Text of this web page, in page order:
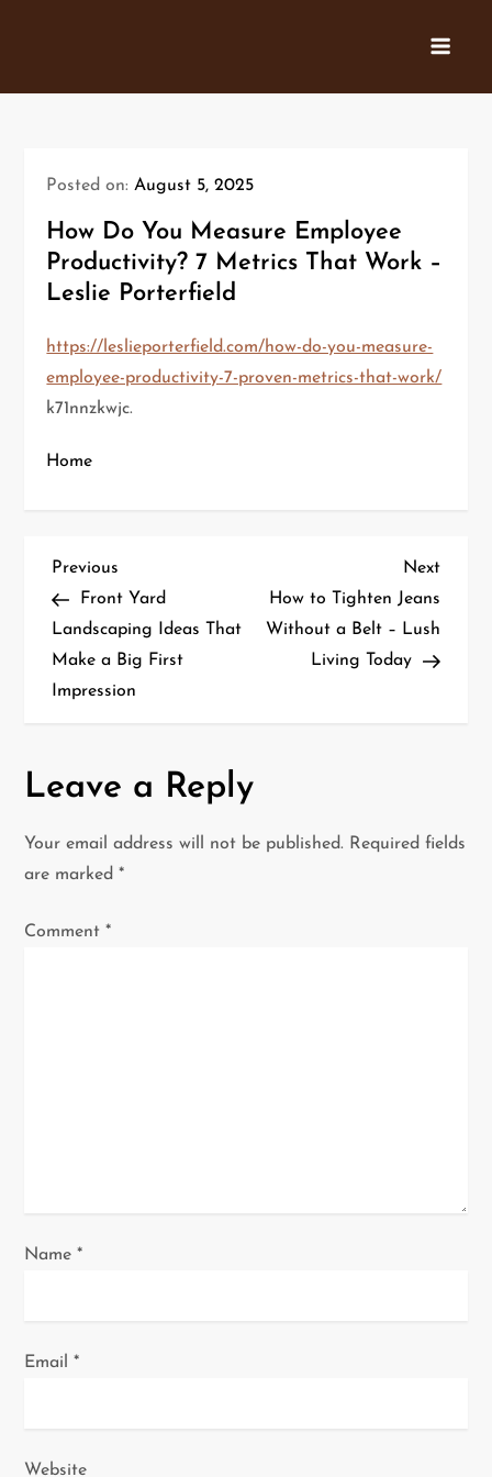
Posted on:August 5, 2025
How Do You Measure Employee
Productivity? 7 Metrics That Work –
Leslie Porterfield
https://leslieporterfield.com/how-do-you-measure-
employee-productivity-7-proven-metrics-that-work/
k71nnzkwjc.
Home
P
o
s
v
Previous
Post
Previous
Front Yard
Landscaping Ideas That
Make a Big First
Impression
Next
Post
Next
How to Tighten Jeans
Without a Belt – Lush
Living Today
Leave a Reply
Your email address will not be published. Required fields
are marked*
Comment*
Name*
Email*
Website